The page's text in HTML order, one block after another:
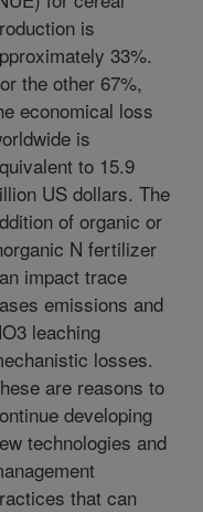
is
33%.
the other 67%,
economical loss
is
to 15.9
US dollars. The
of organic or
N fertilizer
impact trace
emissions and
leaching
losses.
are reasons to
developing
technologies and
that can